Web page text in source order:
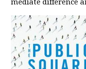
mediate difference